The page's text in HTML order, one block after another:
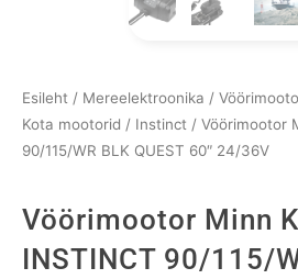
Esileht / Mereelektroonika /
Kota mootorid / Instinct / Vöörimootor
90/115/WR BLK QUEST 60″ 24/36V
Vöörimootor Minn
INSTINCT 90/115/